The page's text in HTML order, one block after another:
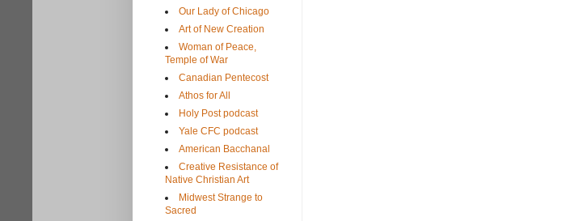
Our Lady of Chicago
Art of New Creation
Woman of Peace,
Temple of War
Canadian Pentecost
Athos for All
Holy Post podcast
Yale CFC podcast
American Bacchanal
Creative Resistance of
Native Christian Art
Midwest Strange to
Sacred